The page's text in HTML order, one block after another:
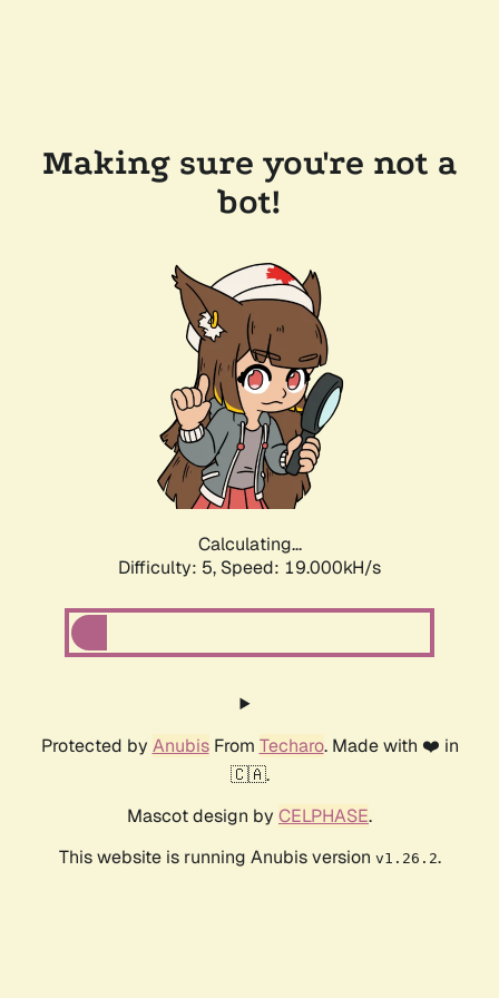
Making sure you're not a
bot!
Calculating...
Difficulty: 5, Speed: 19.000kH/s
Protected by AnubisFrom Techaro. Made with ❤️ in
🇨🇦.
Mascot design by CELPHASE.
This website is running Anubis version v1.26.2.